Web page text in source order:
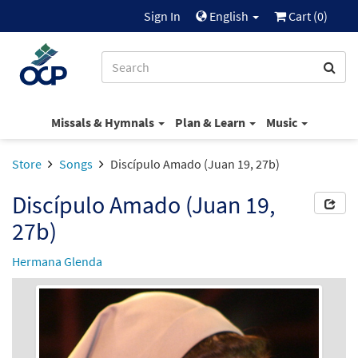
Sign In English Cart (0)
Missals & Hymnals Plan & Learn Music
Store Songs Discípulo Amado (Juan 19, 27b)
Discípulo Amado (Juan 19,
27b)
Hermana Glenda